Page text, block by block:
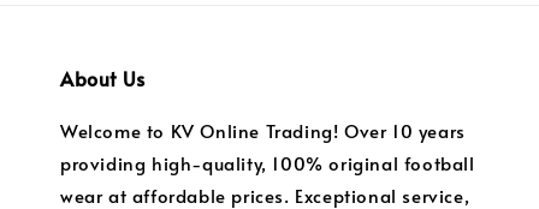
About Us
Welcome to KV Online Trading! Over 10 years
providing high-quality, 100% original football
wear at affordable prices. Exceptional service,